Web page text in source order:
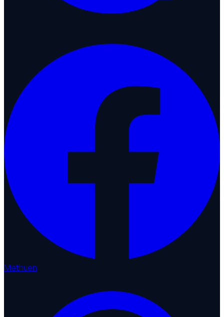
Methuen